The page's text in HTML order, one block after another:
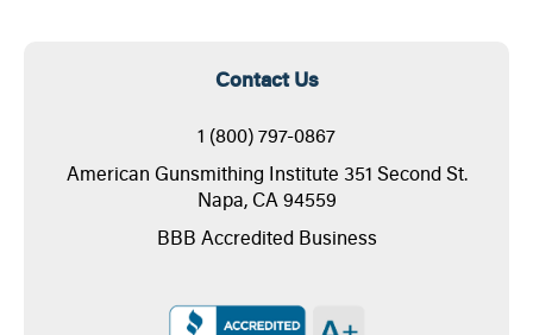
Contact Us
1 (800) 797-0867
American Gunsmithing Institute 351 Second St.
Napa, CA 94559
BBB Accredited Business